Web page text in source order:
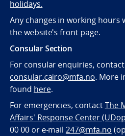
holidays.
Any changes in working hours
the website's front page.
Consular Section
For consular enquiries,
consular.cairo@mfa.no. More
found here.
For emergencies, contactThe
Affairs' Response Center
00 00 or e-mail247@mfa.no